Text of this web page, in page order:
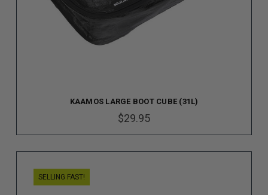
KAAMOS LARGE BOOT CUBE (31L)
$29.95
SELLING FAST!